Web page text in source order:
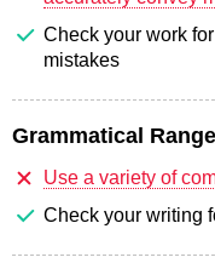
Check your work
mistakes
Grammatical
Use a variety of
Check your writing